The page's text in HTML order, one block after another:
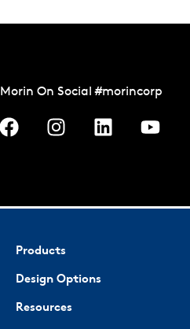
Morin On Social #morincorp
Products
Design Options
Resources